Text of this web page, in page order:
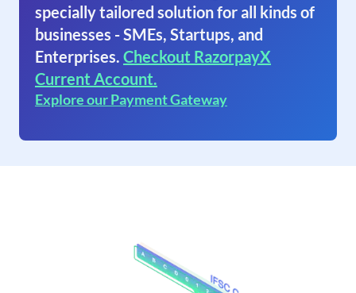
specially tailored solution for all kinds of
businesses - SMEs, Startups, and
Enterprises. Checkout RazorpayX
Current Account.
Explore our Payment Gateway